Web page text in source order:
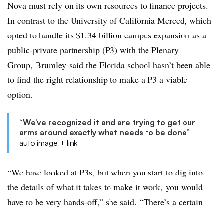
Nova must rely on its own resources to finance projects.
In contrast to the University of California Merced, which
opted to handle its $1.34 billion campus expansion as a
public-private partnership (P3) with the Plenary
Group, Brumley said the Florida school hasn’t been able
to find the right relationship to make a P3 a viable
option.
“We’ve recognized it and are trying to get our
arms around exactly what needs to be done”
auto image + link
“We have looked at P3s, but when you start to dig into
the details of what it takes to make it work, you would
have to be very hands-off,” she said. “There’s a certain